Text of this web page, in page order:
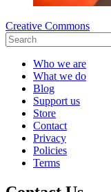
Creative Commons
Who we are
What we do
Blog
Support us
Store
Contact
Privacy
Policies
Terms